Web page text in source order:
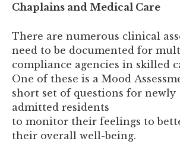
Chaplains and Medical Care
There are numerous clinical
need to be documented for
compliance agencies in skilled
One of these is a Mood
short set of questions for newly
admitted residents
to monitor their feelings to
their overall well-being.